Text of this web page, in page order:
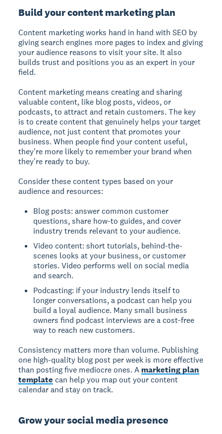
Build your content marketing plan
Content marketing works hand in hand with SEO by
giving search engines more pages to index and giving
your audience reasons to visit your site. It also
builds trust and positions you as an expert in your
field.
Content marketing means creating and sharing
valuable content, like blog posts, videos, or
podcasts, to attract and retain customers.The key
is to create content that genuinely helps your target
audience, not just content that promotes your
business. When people find your content useful,
they're more likely to remember your brand when
they're ready to buy.
Consider these content types based on your
audience and resources:
Blog posts: answer common customer
questions, share how-to guides, and cover
industry trends relevant to your audience.
Video content: short tutorials, behind-the-
scenes looks at your business, or customer
stories. Video performs well on social media
and search.
Podcasting: if your industry lends itself to
longer conversations, a podcast can help you
build a loyal audience. Many small business
owners find podcast interviews are a cost-free
way to reach new customers.
Consistency matters more than volume. Publishing
one high-quality blog post per week is more effective
than posting five mediocre ones. A marketing plan
template can help you map out your content
calendar and stay on track.
Grow your social media presence